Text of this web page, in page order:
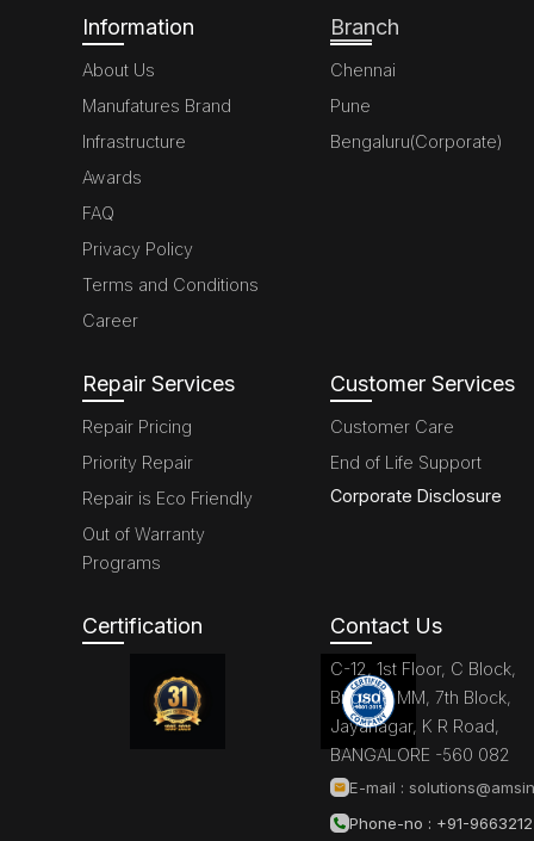
Information
About Us
Manufatures Brand
Infrastructure
Awards
FAQ
Privacy Policy
Terms and Conditions
Career
Branch
Chennai
Pune
Bengaluru(Corporate)
Repair Services
Repair Pricing
Priority Repair
Repair is Eco Friendly
Out of Warranty
Programs
Customer Services
Customer Care
End of Life Support
Corporate Disclosure
Certification Contact Us
C-12, 1st Floor, C Block,
Brigade MM, 7th Block,
Jayanagar, K R Road,
BANGALORE -560 082
E-mail :
Phone-no : +91-